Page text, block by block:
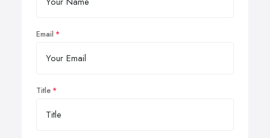
Email
Title